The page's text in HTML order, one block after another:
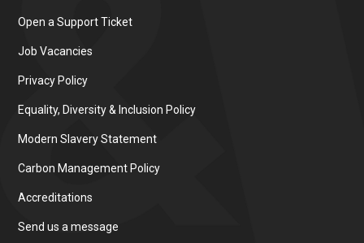
Open a Support Ticket
Job Vacancies
Privacy Policy
Equality, Diversity & Inclusion Policy
Modern Slavery Statement
Carbon Management Policy
Accreditations
Send us a message